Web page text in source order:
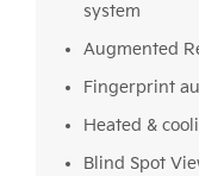
system
Augmented
Fingerprint
Heated &
Blind Spot